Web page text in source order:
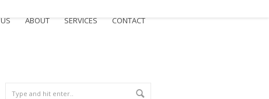
US ABOUT SERVICES CONTACT